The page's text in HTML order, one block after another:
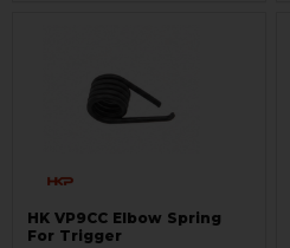
HK VP9CC Elbow Spring
For Trigger